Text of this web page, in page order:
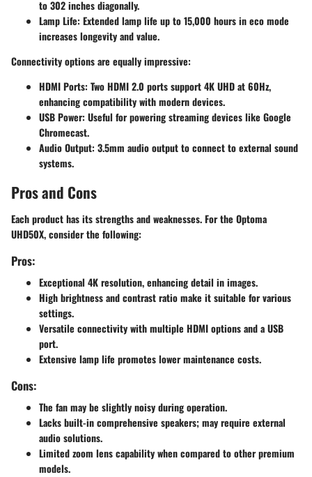
to 302 inches diagonally.
Lamp Life: Extended lamp life up to 15,000 hours in eco mode
increases longevity and value.
Connectivity options are equally impressive:
HDMI Ports: Two HDMI 2.0 ports support 4K UHD at 60Hz,
enhancing compatibility with modern devices.
USB Power: Useful for powering streaming devices like Google
Chromecast.
Audio Output: 3.5mm audio output to connect to external sound
systems.
Pros and Cons
Each product has its strengths and weaknesses. For the Optoma
UHD50X, consider the following:
Pros:
Exceptional 4K resolution, enhancing detail in images.
High brightness and contrast ratio make it suitable for various
settings.
Versatile connectivity with multiple HDMI options and a USB
port.
Extensive lamp life promotes lower maintenance costs.
Cons:
The fan may be slightly noisy during operation.
Lacks built-in comprehensive speakers; may require external
audio solutions.
Limited zoom lens capability when compared to other premium
models.